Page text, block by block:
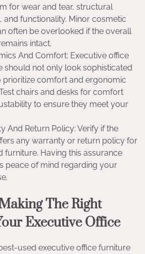
for wear and tear, structural
and functionality. Minor cosmetic
often be overlooked if the overall
intact.
And Comfort: Executive office
should not only look sophisticated
prioritize comfort and ergonomic
chairs and desks for comfort
to ensure they meet your
And Return Policy: Verify if the
any warranty or return policy for
furniture. Having this assurance
peace of mind regarding your
The Right
Executive Office
used executive office furniture